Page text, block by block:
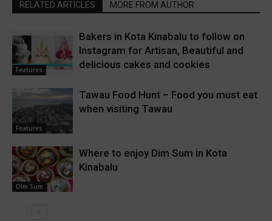
RELATED ARTICLES MORE FROM AUTHOR
Features
Bakers in Kota Kinabalu to follow on
Instagram for Artisan, Beautiful and
delicious cakes and cookies
Features
Tawau Food Hunt – Food you must eat
when visiting Tawau
Dim Sum
Where to enjoy Dim Sum in Kota
Kinabalu